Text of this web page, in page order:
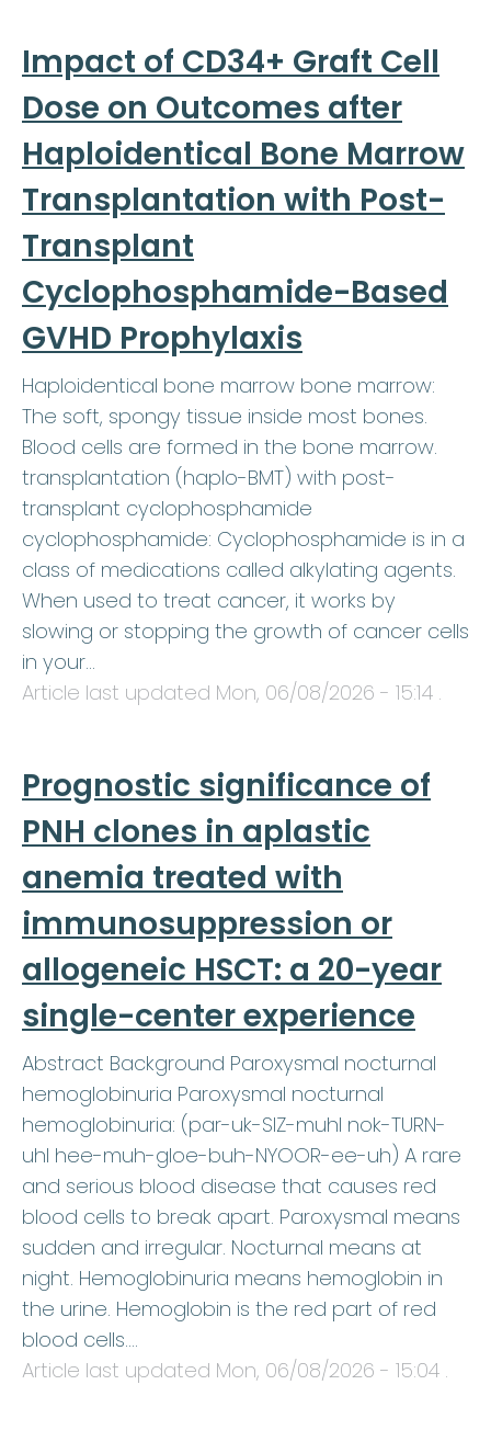
Impact of CD34+ Graft Cell
Dose on Outcomes after
Haploidentical Bone Marrow
Transplantation with Post-
Transplant
Cyclophosphamide-Based
GVHD Prophylaxis
Haploidentical bone marrow bone marrow:
The soft, spongy tissue inside most bones.
Blood cells are formed in the bone marrow.
transplantation (haplo-BMT) with post-
transplant cyclophosphamide
cyclophosphamide: Cyclophosphamide is in a
class of medications called alkylating agents.
When used to treat cancer, it works by
slowing or stopping the growth of cancer cells
in your…
Article last updated Mon, 06/08/2026 - 15:14 .
Prognostic significance of
PNH clones in aplastic
anemia treated with
immunosuppression or
allogeneic HSCT: a 20-year
single-center experience
Abstract Background Paroxysmal nocturnal
hemoglobinuria Paroxysmal nocturnal
hemoglobinuria: (par-uk-SIZ-muhl nok-TURN-
uhl hee-muh-gloe-buh-NYOOR-ee-uh) A rare
and serious blood disease that causes red
blood cells to break apart. Paroxysmal means
sudden and irregular. Nocturnal means at
night. Hemoglobinuria means hemoglobin in
the urine. Hemoglobin is the red part of red
blood cells.…
Article last updated Mon, 06/08/2026 - 15:04 .